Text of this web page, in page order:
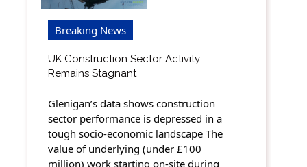
Breaking News
UK Construction Sector Activity
Remains Stagnant
Glenigan’s data shows construction
sector performance is depressed in a
tough socio-economic landscape The
value of underlying (under £100
million) work starting on-site during